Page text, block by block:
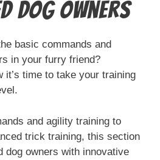
Dog Owners
basic commands and
in your furry friend?
it’s time to take your training
and agility training to
trick training, this section
dog owners with innovative